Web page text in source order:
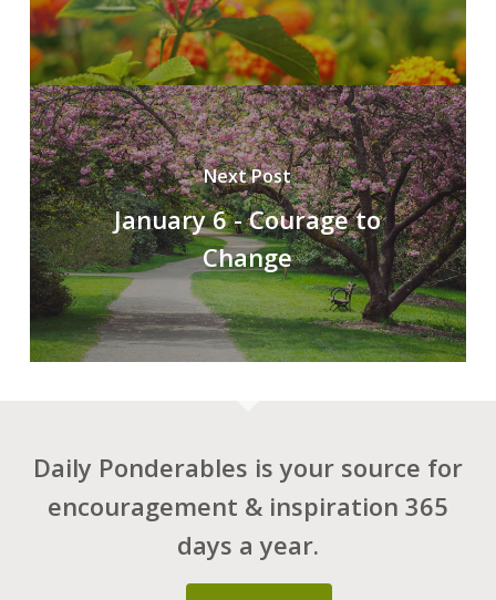
Next Post
January 6 - Courage to
Change
Daily Ponderables is your source for
encouragement & inspiration 365
days a year.